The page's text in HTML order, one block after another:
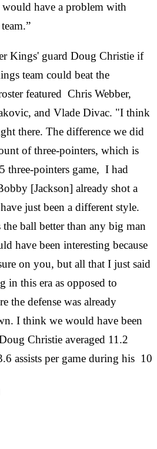
have a problem with
Kings' guard Doug Christie if
team could beat the
featured Chris Webber,
and Vlade Divac. "I think
there. The difference we did
of three-pointers, which is
three-pointers game, I had
[Jackson] already shot a
just been a different style.
ball better than any big man
have been interesting because
on you, but all that I just said
in this era as opposed to
the defense was already
I think we would have been
Christie averaged 11.2
assists per game during his 10